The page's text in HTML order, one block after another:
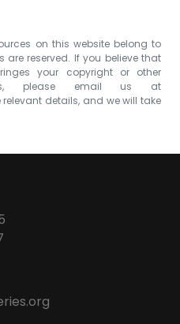
on this website belong to
are reserved. If you believe that
your copyright or other
please email us at
relevant details, and we will take